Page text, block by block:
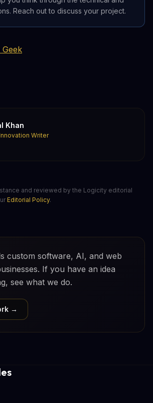
Reach out to discuss your project.
Khan
Writer
and reviewed by the Logicity editorial
Editorial Policy.
custom software, AI, and web
If you have an idea
see what we do.
→